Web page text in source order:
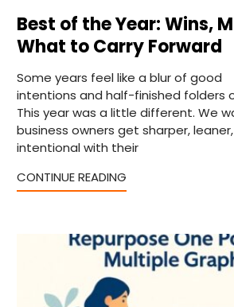
Best of the Year: Wins,
What to Carry Forward
Some years feel like a blur of good
intentions and half-finished folders
This year was a little different. We
business owners get sharper,
intentional with their
CONTINUE READING